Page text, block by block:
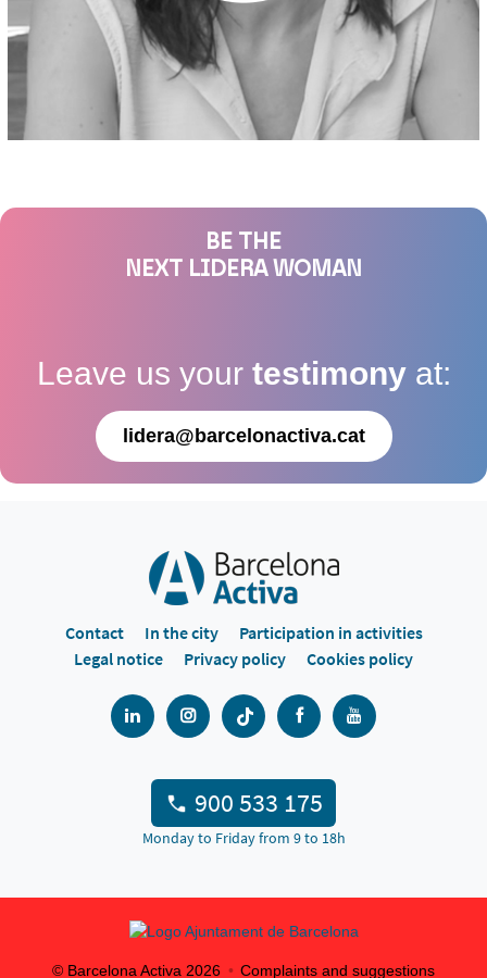
BE THE
NEXT LIDERA WOMAN
Leave us your testimony at:
lidera@barcelonactiva.cat
Contact In the city
Participation in activities
Legal notice
Privacy policy Cookies policy
900 533 175
Monday to Friday from 9 to 18h
© Barcelona Activa 2026 Complaints and suggestions